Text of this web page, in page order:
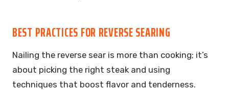
BEST PRACTICES FOR REVERSE SEARING
Nailing the reverse sear is more than cooking; it’s
about picking the right steak and using
techniques that boost flavor and tenderness.